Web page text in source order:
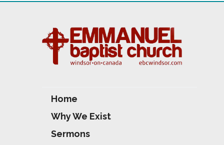
S
Home
Why We Exist
Sermons